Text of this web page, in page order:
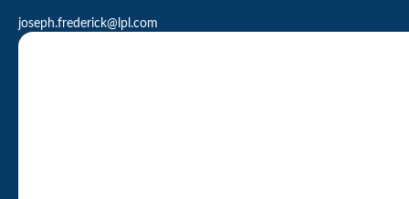
joseph.frederick@lpl.com